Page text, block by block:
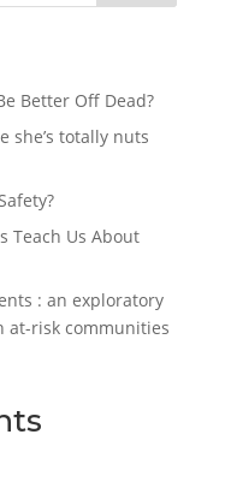
Better Off Dead?
she’s totally nuts
Teach Us About
: an exploratory
at-risk communities